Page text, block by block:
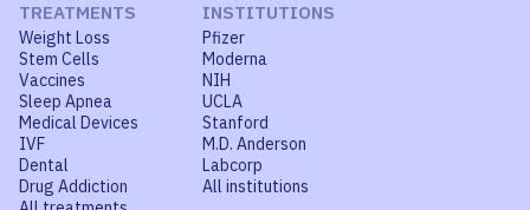
TREATMENTS
Weight Loss
Stem Cells
Vaccines
Sleep Apnea
Medical Devices
IVF
Dental
Drug Addiction
INSTITUTIONS
Pfizer
Moderna
NIH
UCLA
Stanford
M.D. Anderson
Labcorp
All institutions